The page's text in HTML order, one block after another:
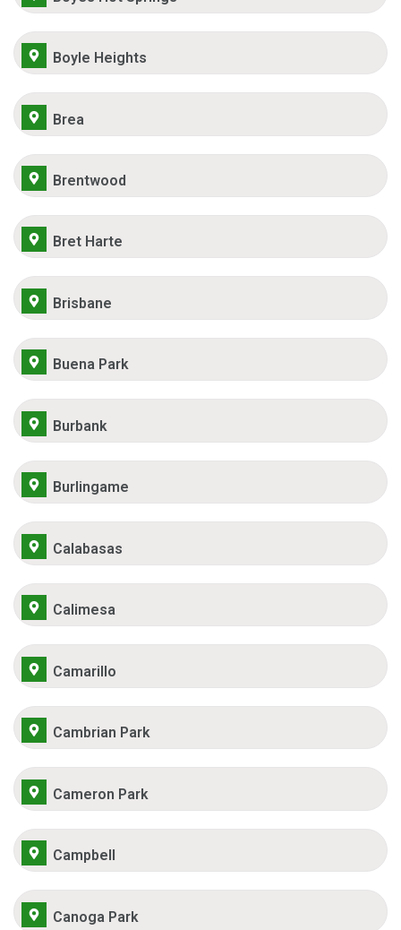
Boyle Heights
Brea
Brentwood
Bret Harte
Brisbane
Buena Park
Burbank
Burlingame
Calabasas
Calimesa
Camarillo
Cambrian Park
Cameron Park
Campbell
Canoga Park